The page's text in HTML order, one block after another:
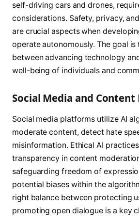
self-driving cars and drones,
considerations. Safety, privacy,
are crucial aspects when
operate autonomously. The goal
between advancing technology
well-being of individuals and
Social Media and
Social media platforms utilize AI
moderate content, detect hate
misinformation. Ethical AI
transparency in content
safeguarding freedom of
potential biases within the
right balance between protecting
promoting open dialogue is a key